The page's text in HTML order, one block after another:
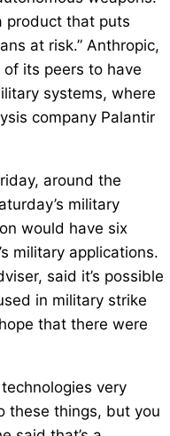
product that puts
at risk.” Anthropic,
its peers to have
systems, where
company Palantir
around the
military
would have six
military applications.
said it’s possible
in military strike
that there were
very
these things, but you